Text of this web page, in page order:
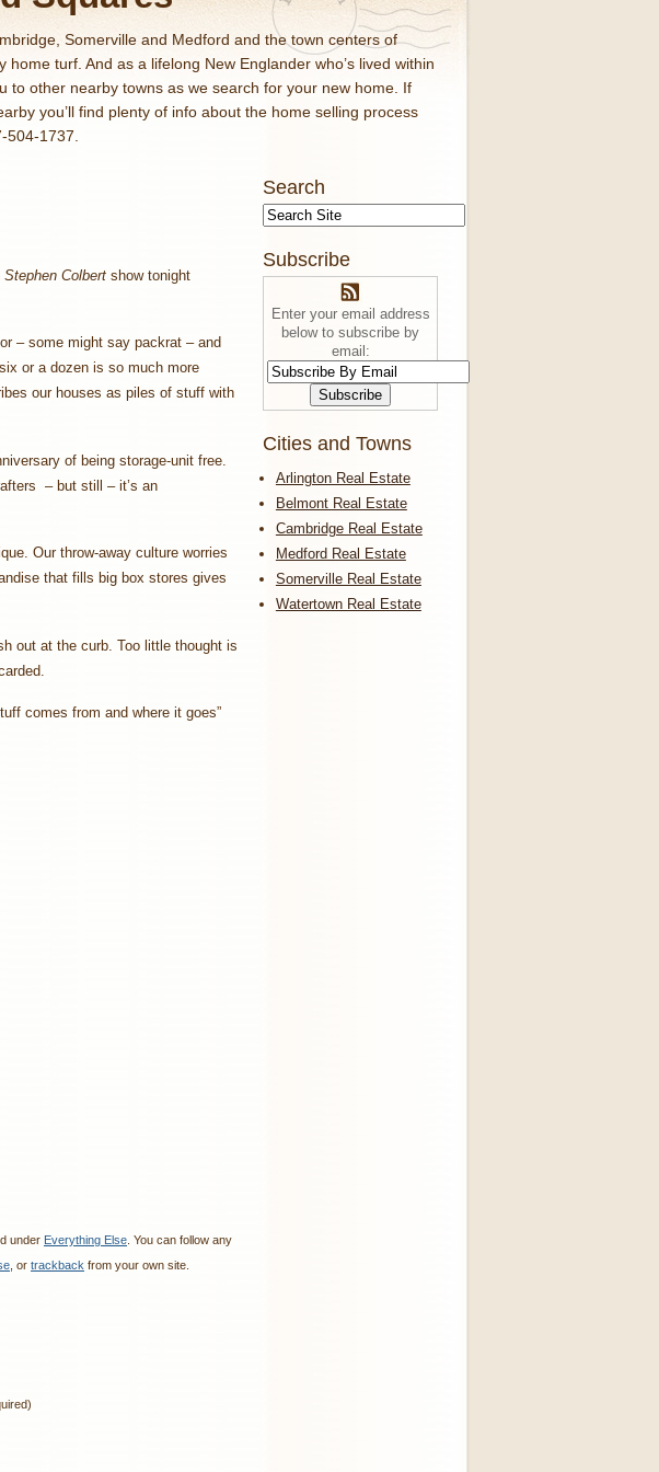
Somerville and Medford and the town centers of
turf. And as a lifelong New Englander who’s lived within
to other nearby towns as we search for your new home. If
you’ll find plenty of info about the home selling process
504-1737.
Stephen Colbert show tonight
– some might say packrat – and
or a dozen is so much more
our houses as piles of stuff with
of being storage-unit free.
– but still – it’s an
Our throw-away culture worries
that fills big box stores gives
out at the curb. Too little thought is
comes from and where it goes”
under Everything Else . You can follow any
, or trackback from your own site.
Search
Subscribe
Enter your email address
below to subscribe by
email:
Cities and Towns
Arlington Real Estate
Belmont Real Estate
Cambridge Real Estate
Medford Real Estate
Somerville Real Estate
Watertown Real Estate